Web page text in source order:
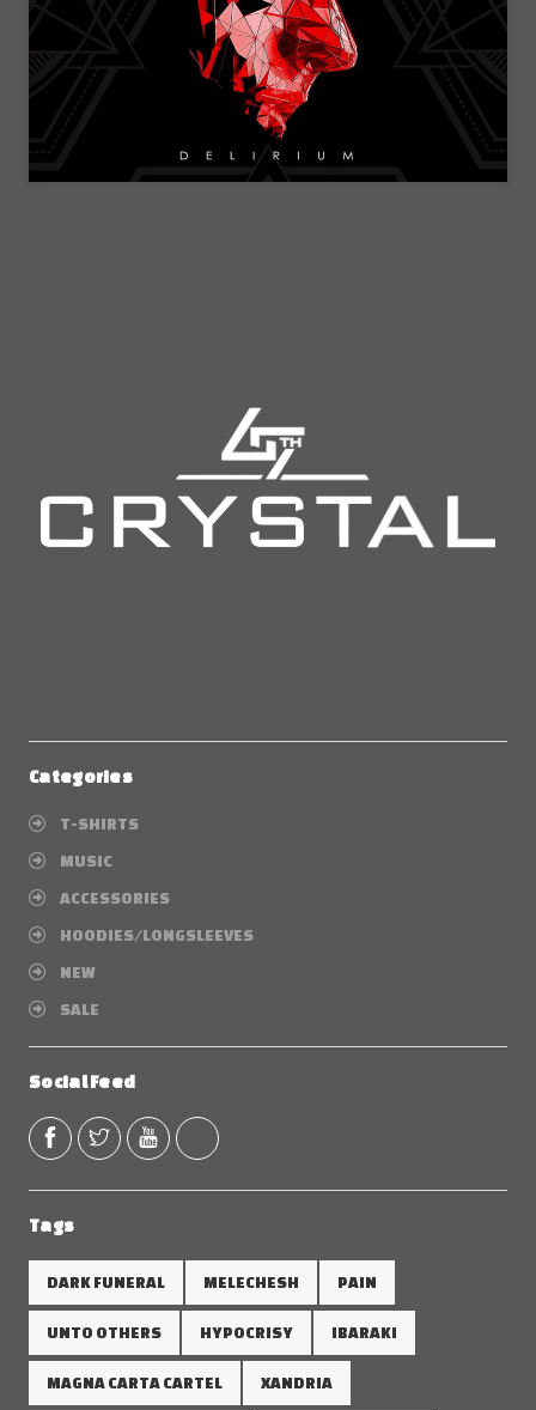
Categories
T-SHIRTS
MUSIC
ACCESSORIES
HOODIES/LONGSLEEVES
NEW
SALE
Social Feed
Tags
DARK FUNERAL MELECHESH PAIN
UNTO OTHERS HYPOCRISY IBARAKI
MAGNA CARTA CARTEL XANDRIA